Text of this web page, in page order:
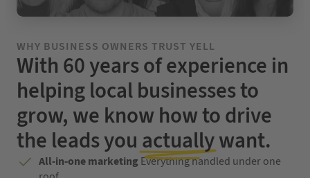
WHY BUSINESS OWNERS TRUST YELL
With 60 years of experience in
helping local businesses to
grow, we know how to drive
the leads you actuallywant.
All-in-one marketing Everything handled under one